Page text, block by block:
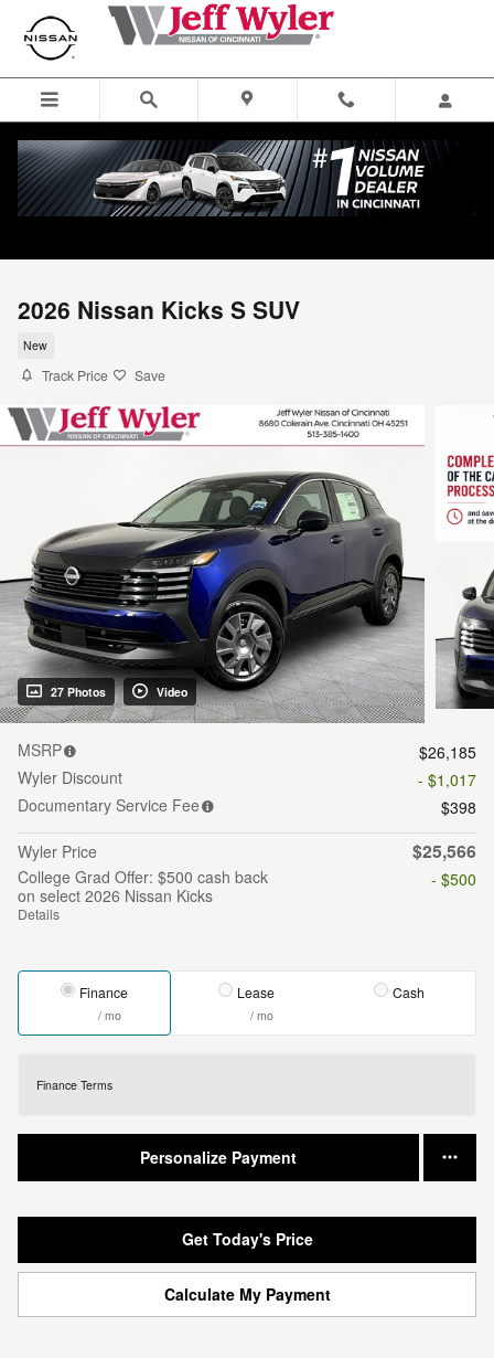
Skip to main content
2026 Nissan Kicks S SUV
New
Track Price Save
27 Photos Video
MSRP
$26,185
Wyler Discount
- $1,017
Documentary Service Fee
$398
Wyler Price
$25,566
College Grad Offer: $500 cash back
on select 2026 Nissan Kicks
Details
- $500
Finance
/ mo
Lease
/ mo
Cash
Finance Terms
Personalize Payment
Get Today's Price
Calculate My Payment